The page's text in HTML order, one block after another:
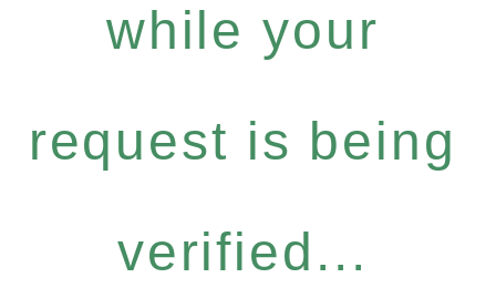
while your
request is being
verified...